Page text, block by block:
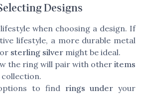
Designs
when choosing a design. If
lifestyle, a more durable metal
or sterling silver might be ideal.
the ring will pair with other items
to find rings under your